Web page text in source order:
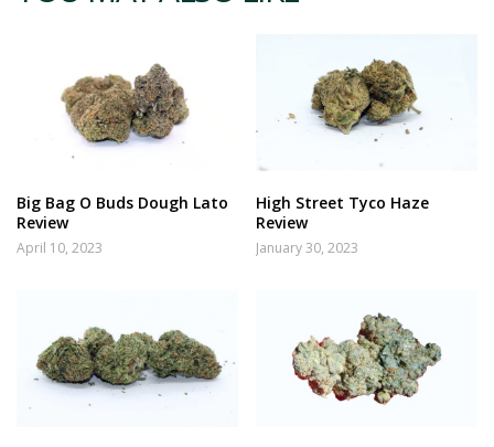
Big Bag O Buds Dough Lato
Review
April 10, 2023
High Street Tyco Haze
Review
January 30, 2023